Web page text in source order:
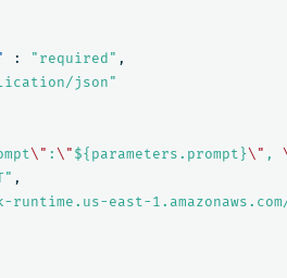
: "required" ,
json"
\" : \" ${parameters.prompt}\" ,
,
east-